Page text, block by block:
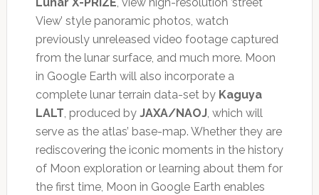
Lunar X-PRIZE, view high-resolution ’street
View’ style panoramic photos, watch
previously unreleased video footage captured
from the lunar surface, and much more. Moon
in Google Earth will also incorporate a
complete lunar terrain data-set byKaguya
LALT, produced by JAXA/NAOJ, which will
serve as the atlas’ base-map. Whether they are
rediscovering the iconic moments in the history
of Moon exploration or learning about them for
the first time, Moon in Google Earth enables